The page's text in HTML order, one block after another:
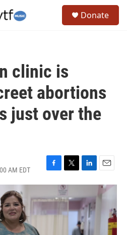
Donate
clinic is
abortions
just over the
AM EDT
F
a
e
b
T
w
i
t
t
L
i
k
e
d
I
E
m
a
i